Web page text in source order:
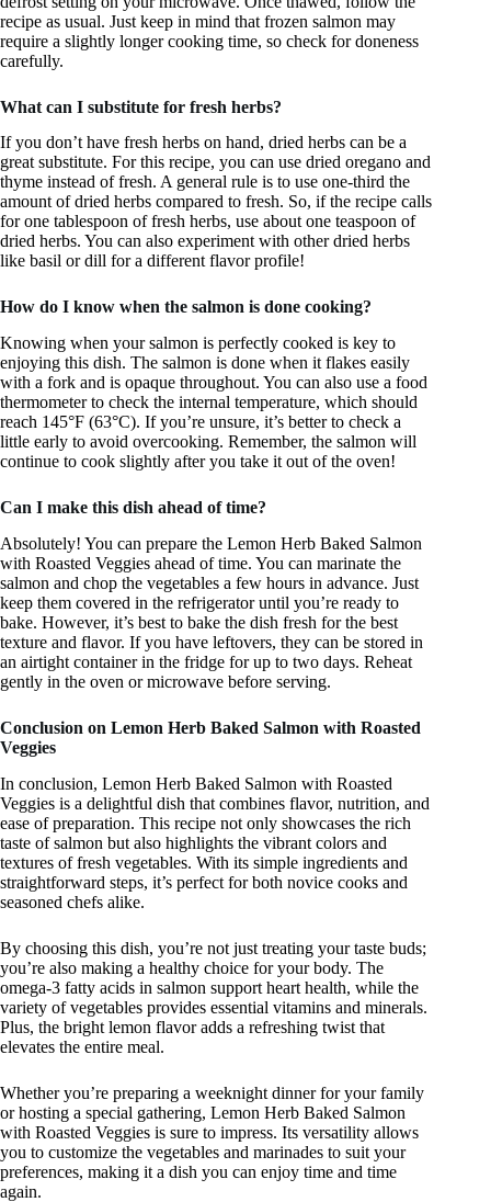
recipe as usual. Just keep in mind that frozen salmon may
require a slightly longer cooking time, so check for doneness
carefully.
What can I substitute for fresh herbs?
If you don’t have fresh herbs on hand, dried herbs can be a
great substitute. For this recipe, you can use dried oregano and
thyme instead of fresh. A general rule is to use one-third the
amount of dried herbs compared to fresh. So, if the recipe calls
for one tablespoon of fresh herbs, use about one teaspoon of
dried herbs. You can also experiment with other dried herbs
like basil or dill for a different flavor profile!
How do I know when the salmon is done cooking?
Knowing when your salmon is perfectly cooked is key to
enjoying this dish. The salmon is done when it flakes easily
with a fork and is opaque throughout. You can also use a food
thermometer to check the internal temperature, which should
reach 145°F (63°C). If you’re unsure, it’s better to check a
little early to avoid overcooking. Remember, the salmon will
continue to cook slightly after you take it out of the oven!
Can I make this dish ahead of time?
Absolutely! You can prepare the Lemon Herb Baked Salmon
with Roasted Veggies ahead of time. You can marinate the
salmon and chop the vegetables a few hours in advance. Just
keep them covered in the refrigerator until you’re ready to
bake. However, it’s best to bake the dish fresh for the best
texture and flavor. If you have leftovers, they can be stored in
an airtight container in the fridge for up to two days. Reheat
gently in the oven or microwave before serving.
Conclusion on Lemon Herb Baked Salmon with Roasted
Veggies
In conclusion, Lemon Herb Baked Salmon with Roasted
Veggies is a delightful dish that combines flavor, nutrition, and
ease of preparation. This recipe not only showcases the rich
taste of salmon but also highlights the vibrant colors and
textures of fresh vegetables. With its simple ingredients and
straightforward steps, it’s perfect for both novice cooks and
seasoned chefs alike.
By choosing this dish, you’re not just treating your taste buds;
you’re also making a healthy choice for your body. The
omega-3 fatty acids in salmon support heart health, while the
variety of vegetables provides essential vitamins and minerals.
Plus, the bright lemon flavor adds a refreshing twist that
elevates the entire meal.
Whether you’re preparing a weeknight dinner for your family
or hosting a special gathering, Lemon Herb Baked Salmon
with Roasted Veggies is sure to impress. Its versatility allows
you to customize the vegetables and marinades to suit your
preferences, making it a dish you can enjoy time and time
again.